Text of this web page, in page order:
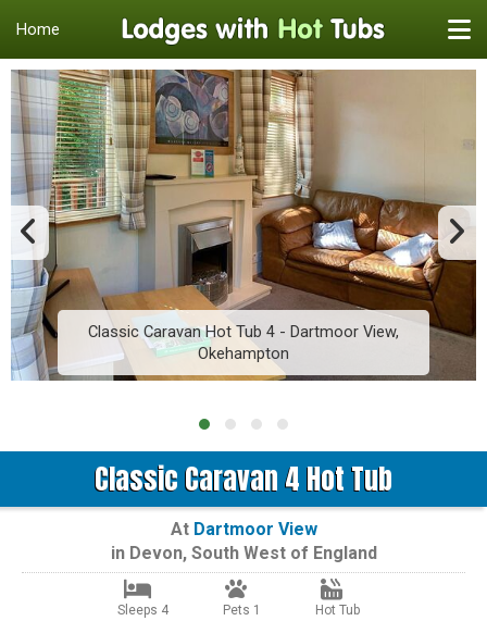
Home
Classic Caravan Hot Tub 4 - Dartmoor View,
Okehampton
Classic Caravan 4 Hot Tub
At Dartmoor View
in Devon, South West of England
Sleeps 4 Pets 1 Hot Tub